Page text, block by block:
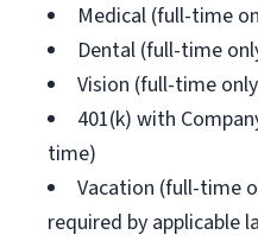
Medical (full-time
Dental (full-time
Vision (full-time
401(k) with
time)
Vacation (full-time
required by applicable